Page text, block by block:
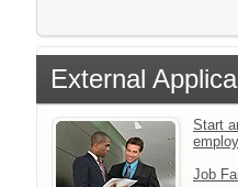
External
Start
Job